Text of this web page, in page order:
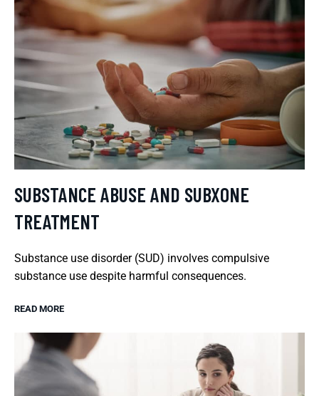
SUBSTANCE ABUSE AND SUBXONE
TREATMENT
Substance use disorder (SUD) involves compulsive
substance use despite harmful consequences.
READ MORE